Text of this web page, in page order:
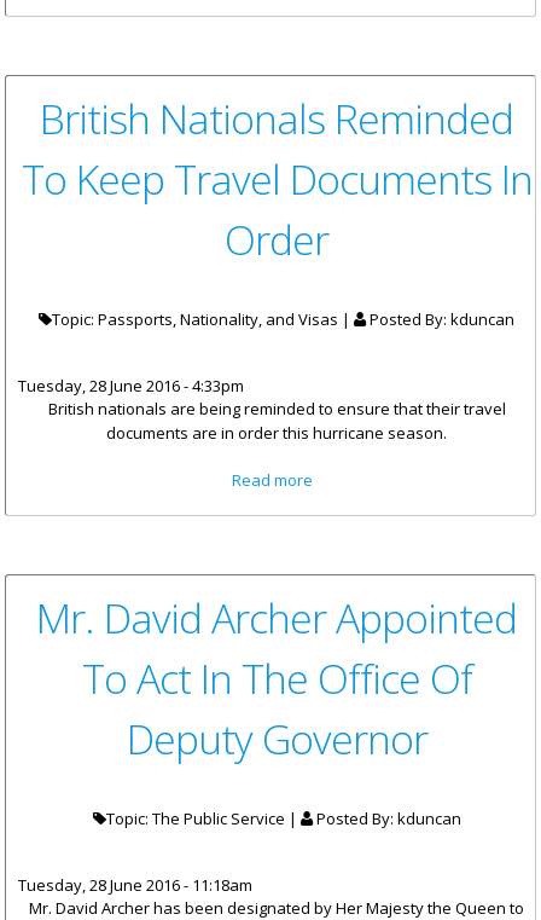
Again
British Nationals Reminded
To Keep Travel Documents In
Order
Topic: Passports, Nationality, and Visas | Posted By: kduncan
Tuesday, 28 June 2016 - 4:33pm
British nationals are being reminded to ensure that their travel
documents are in order this hurricane season.
Read more
Documents In Order
Mr. David Archer Appointed
To Act In The Office Of
Deputy Governor
Topic: The Public Service | Posted By: kduncan
Tuesday, 28 June 2016 - 11:18am
Mr. David Archer has been designated by Her Majesty the Queen to